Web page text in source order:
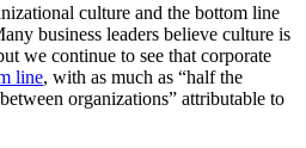
culture and the bottom line
business leaders believe culture is
we continue to see that corporate
line, with as much as “half the
organizations” attributable to